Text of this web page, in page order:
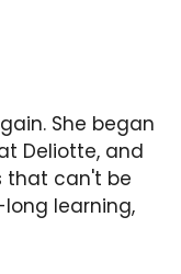
She began
Deliotte, and
that can't be
learning,